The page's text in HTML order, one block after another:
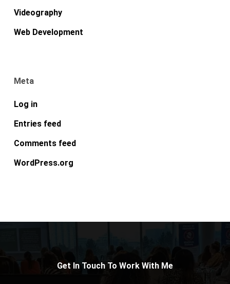
Videography
Web Development
Meta
Log in
Entries feed
Comments feed
WordPress.org
Get In Touch To Work With Me